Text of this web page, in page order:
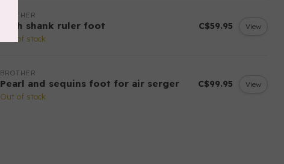
BROTHER
High shank ruler foot
Out of stock
C$59.95 View
BROTHER
Pearl and sequins foot for air serger
Out of stock
C$99.95 View